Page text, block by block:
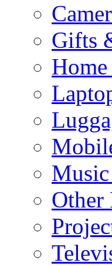
Gifts
Music
Other